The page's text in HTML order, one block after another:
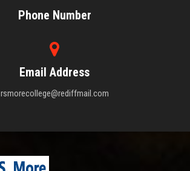
Phone Number
Email Address
rsmorecollege@rediffmail.com